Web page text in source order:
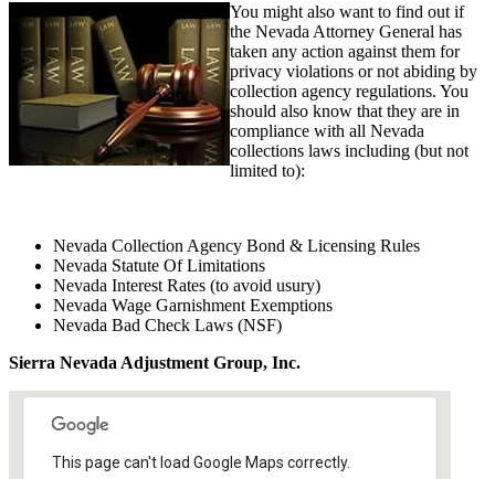
You might also want to find out if
the Nevada Attorney General has
taken any action against them for
privacy violations or not abiding by
collection agency regulations. You
should also know that they are in
compliance with all Nevada
collections laws including (but not
limited to):
Nevada Collection Agency Bond & Licensing Rules
Nevada Statute Of Limitations
Nevada Interest Rates (to avoid usury)
Nevada Wage Garnishment Exemptions
Nevada Bad Check Laws (NSF)
Sierra Nevada Adjustment Group, Inc.
This page can't load Google Maps correctly.